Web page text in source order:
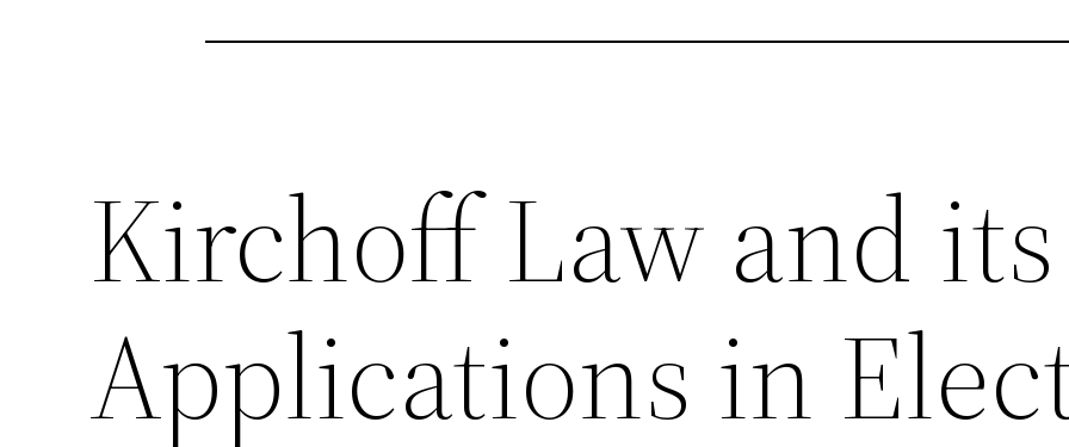
Kirchoff Law and its
Applications in